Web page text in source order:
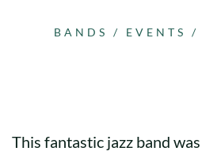
BANDS / EVENTS /
This fantastic jazz band